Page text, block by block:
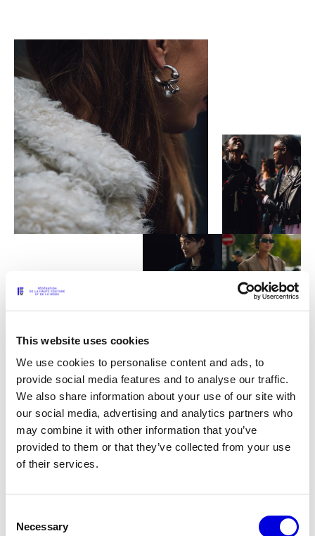
This website uses cookies
We use cookies to personalise content and ads, to
provide social media features and to analyse our traffic.
We also share information about your use of our site with
our social media, advertising and analytics partners who
may combine it with other information that you’ve
provided to them or that they’ve collected from your use
of their services.
Selection
Necessary
Haute Couture, a French
exception
Federation indicates, it lies at the heart of fashion’s ecosystem.
tradition for excellence in know-how and contemporaneity in